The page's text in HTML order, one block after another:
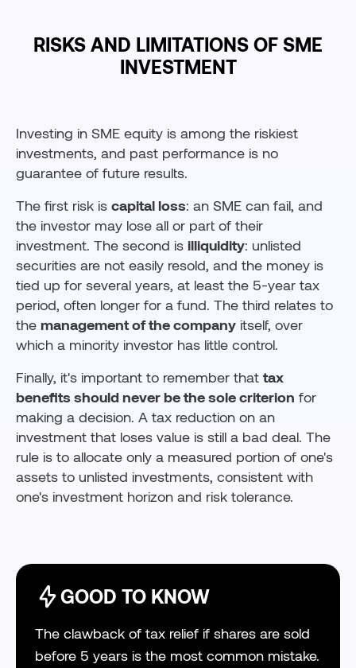
RISKS AND LIMITATIONS OF SME
INVESTMENT
Investing in SME equity is among the riskiest
investments, and past performance is no
guarantee of future results.
The first risk is capital loss: an SME can fail, and
the investor may lose all or part of their
investment. The second is illiquidity: unlisted
securities are not easily resold, and the money is
tied up for several years, at least the 5-year tax
period, often longer for a fund. The third relates to
the management of the company itself, over
which a minority investor has little control.
Finally, it's important to remember that tax
benefits should never be the sole criterion for
making a decision. A tax reduction on an
investment that loses value is still a bad deal. The
rule is to allocate only a measured portion of one's
assets to unlisted investments, consistent with
one's investment horizon and risk tolerance.
GOOD TO KNOW
The clawback of tax relief if shares are sold
before 5 years is the most common mistake.